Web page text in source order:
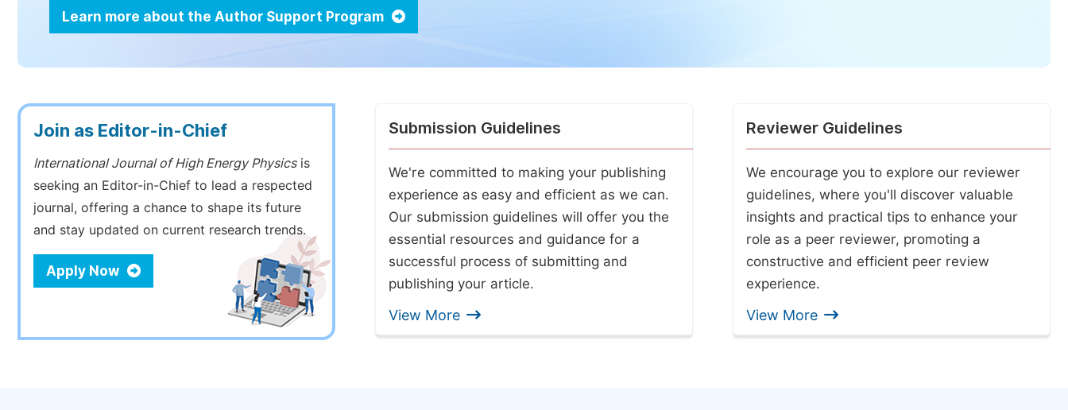
Learn more about the Author Support Program
Join as Editor-in-Chief
International Journal of High Energy Physicsis
seeking an Editor-in-Chief to lead a respected
journal, offering a chance to shape its future
and stay updated on current research trends.
Apply Now
Submission Guidelines
We're committed to making your publishing
experience as easy and efficient as we can.
Our submission guidelines will offer you the
essential resources and guidance for a
successful process of submitting and
publishing your article.
View More
Reviewer Guidelines
We encourage you to explore our reviewer
guidelines, where you'll discover valuable
insights and practical tips to enhance your
role as a peer reviewer, promoting a
constructive and efficient peer review
experience.
View More